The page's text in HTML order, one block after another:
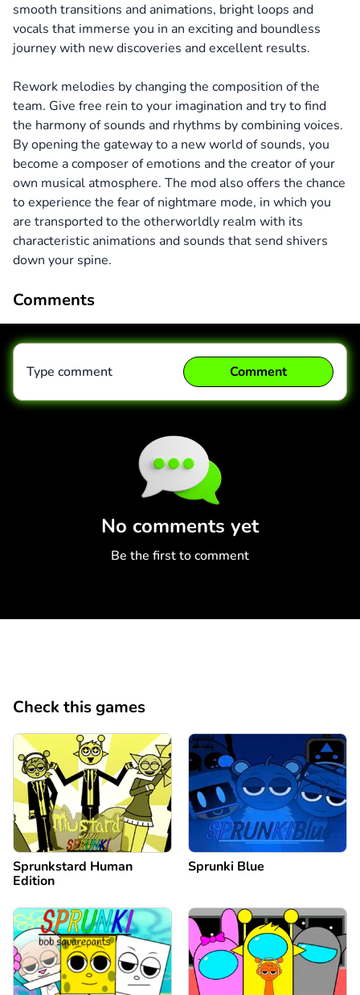
smooth transitions and animations, bright loops and
vocals that immerse you in an exciting and boundless
journey with new discoveries and excellent results.
Rework melodies by changing the composition of the
team. Give free rein to your imagination and try to find
the harmony of sounds and rhythms by combining voices.
By opening the gateway to a new world of sounds, you
become a composer of emotions and the creator of your
own musical atmosphere. The mod also offers the chance
to experience the fear of nightmare mode, in which you
are transported to the otherworldly realm with its
characteristic animations and sounds that send shivers
down your spine.
Comments
No comments yet
Be the first to comment
Type comment Comment
Check this games
Sprunkstard Human
Edition
Sprunki Blue